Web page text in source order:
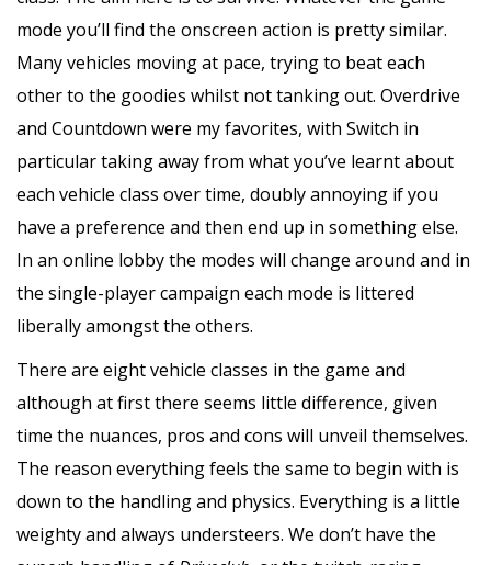
mode you’ll find the onscreen action is pretty similar.
Many vehicles moving at pace, trying to beat each
other to the goodies whilst not tanking out. Overdrive
and Countdown were my favorites, with Switch in
particular taking away from what you’ve learnt about
each vehicle class over time, doubly annoying if you
have a preference and then end up in something else.
In an online lobby the modes will change around and in
the single-player campaign each mode is littered
liberally amongst the others.
There are eight vehicle classes in the game and
although at first there seems little difference, given
time the nuances, pros and cons will unveil themselves.
The reason everything feels the same to begin with is
down to the handling and physics. Everything is a little
weighty and always understeers. We don’t have the